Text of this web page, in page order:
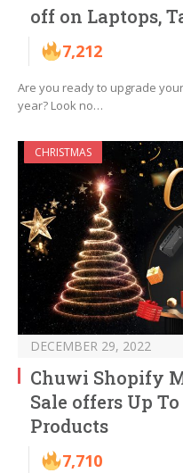
off on Laptops,
7,212
Are you ready to upgrade
year? Look no…
CHRISTMAS
DECEMBER 29, 2022
Chuwi Shopify
Sale offers Up
Products
7,710